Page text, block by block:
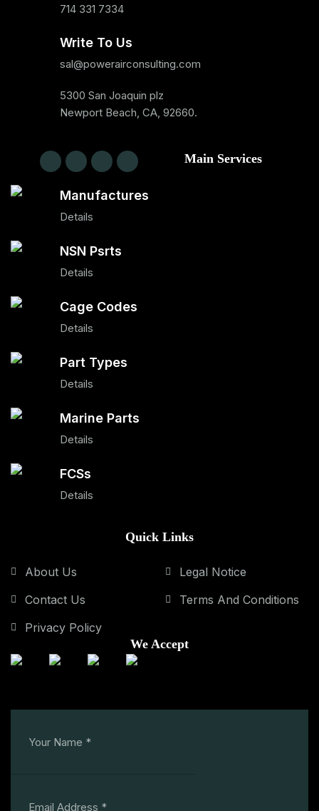
714 331 7334
Write To Us
sal@powerairconsulting.com
5300 San Joaquin plz
Newport Beach, CA, 92660.
Main Services
Manufactures
Details
NSN Psrts
Details
Cage Codes
Details
Part Types
Details
Marine Parts
Details
FCSs
Details
Quick Links
About Us
Contact Us
Privacy Policy
Legal Notice
Terms And Conditions
We Accept